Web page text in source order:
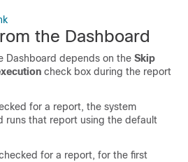
the Dashboard
Dashboard depends on the Skip
check box during the report
for a report, the system
runs that report using the default
for a report, for the first